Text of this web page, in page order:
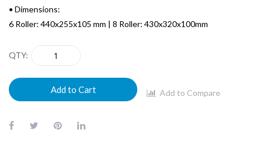
• Dimensions:
6 Roller: 440x255x105 mm | 8 Roller: 430x320x100mm
QTY
Add to Cart Add to Compare